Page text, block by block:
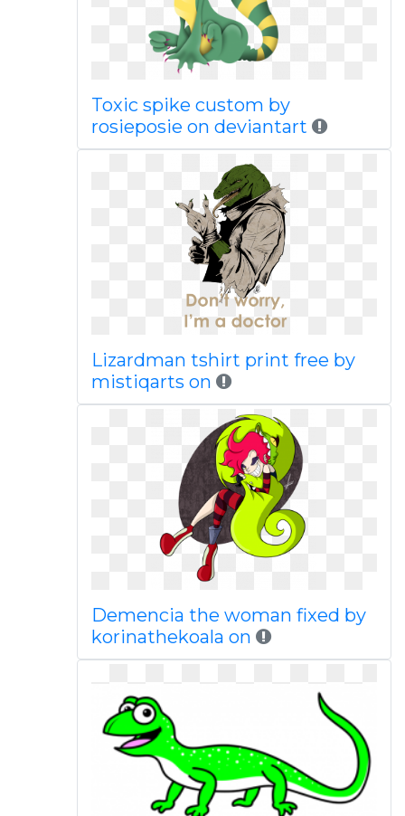
Toxic spike custom by
rosieposie on deviantart
Lizardman tshirt print free by
mistiqarts on
Demencia the woman fixed by
korinathekoala on